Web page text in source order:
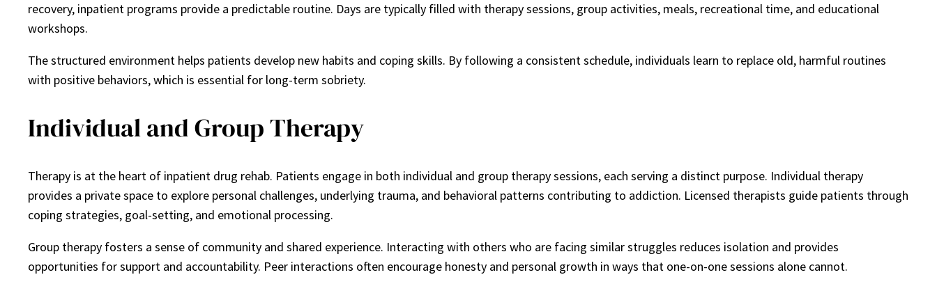
recovery, inpatient programs provide a predictable routine. Days are typically filled with therapy sessions, group activities, meals, recreational time, and educational
workshops.
The structured environment helps patients develop new habits and coping skills. By following a consistent schedule, individuals learn to replace old, harmful routines
with positive behaviors, which is essential for long-term sobriety.
Individual and Group Therapy
Therapy is at the heart of inpatient drug rehab. Patients engage in both individual and group therapy sessions, each serving a distinct purpose. Individual therapy
provides a private space to explore personal challenges, underlying trauma, and behavioral patterns contributing to addiction. Licensed therapists guide patients through
coping strategies, goal-setting, and emotional processing.
Group therapy fosters a sense of community and shared experience. Interacting with others who are facing similar struggles reduces isolation and provides
opportunities for support and accountability. Peer interactions often encourage honesty and personal growth in ways that one-on-one sessions alone cannot.